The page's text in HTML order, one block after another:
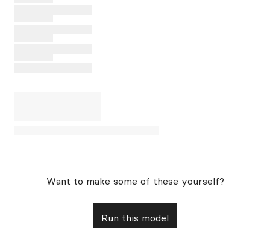
Want to make some of these yourself?
Run this model